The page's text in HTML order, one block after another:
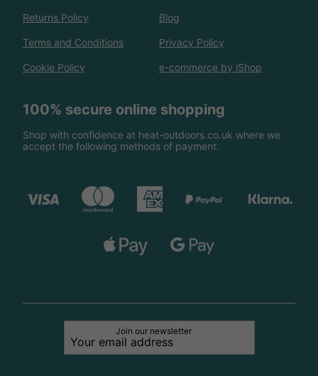
Returns Policy Blog
Terms and Conditions Privacy Policy
Cookie Policy e-commerce by iShop
100% secure online shopping
Shop with confidence at heat-outdoors.co.uk where we
accept the following methods of payment.
Join our newsletter